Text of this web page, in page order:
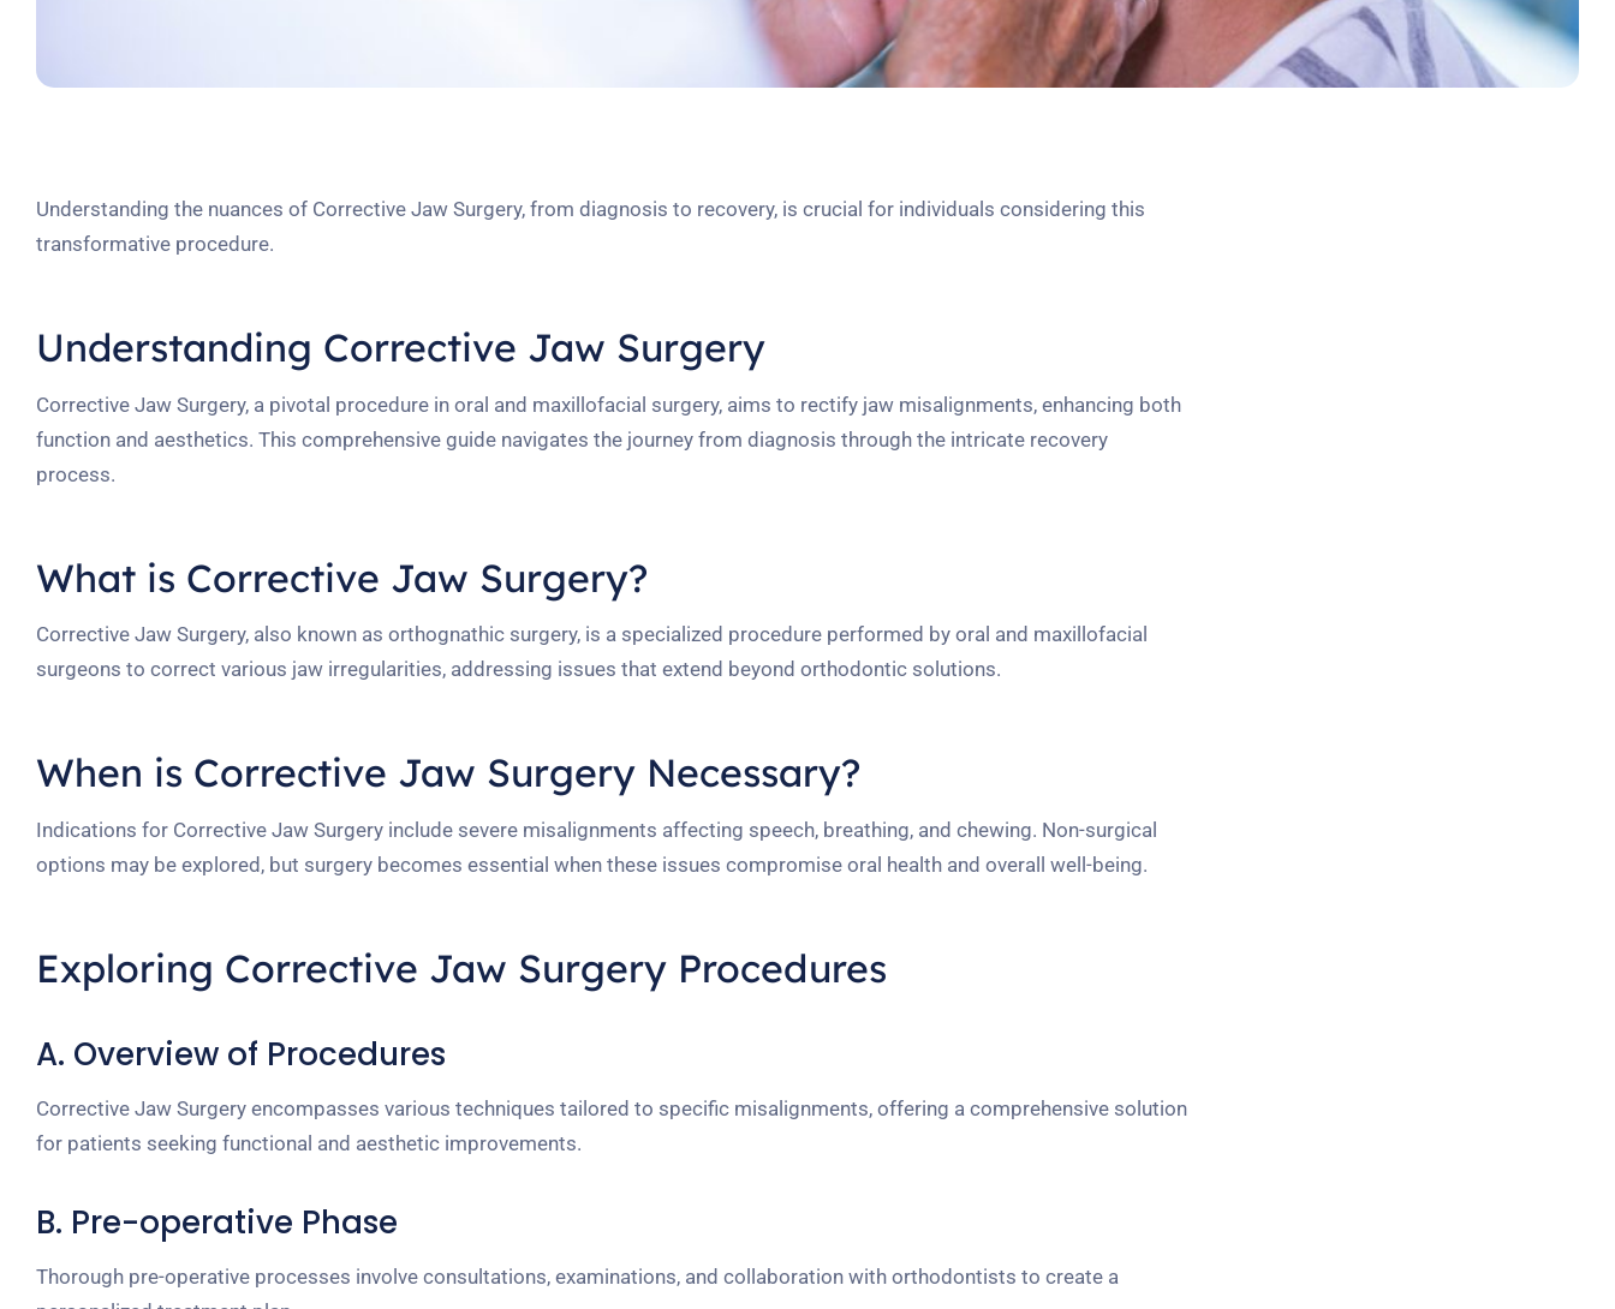
Understanding the nuances of Corrective Jaw Surgery, from diagnosis to recovery, is crucial for individuals considering this
transformative procedure.
Understanding Corrective Jaw Surgery
Corrective Jaw Surgery, a pivotal procedure in oral and maxillofacial surgery, aims to rectify jaw misalignments, enhancing both
function and aesthetics. This comprehensive guide navigates the journey from diagnosis through the intricate recovery
process.
What is Corrective Jaw Surgery?
Corrective Jaw Surgery, also known as orthognathic surgery, is a specialized procedure performed by oral and maxillofacial
surgeons to correct various jaw irregularities, addressing issues that extend beyond orthodontic solutions.
When is Corrective Jaw Surgery Necessary?
Indications for Corrective Jaw Surgery include severe misalignments affecting speech, breathing, and chewing. Non-surgical
options may be explored, but surgery becomes essential when these issues compromise oral health and overall well-being.
Exploring Corrective Jaw Surgery Procedures
A. Overview of Procedures
Corrective Jaw Surgery encompasses various techniques tailored to specific misalignments, offering a comprehensive solution
for patients seeking functional and aesthetic improvements.
B. Pre-operative Phase
Thorough pre-operative processes involve consultations, examinations, and collaboration with orthodontists to create a